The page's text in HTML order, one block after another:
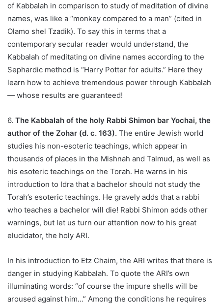
of Kabbalah in comparison to study of meditation of divine
names, was like a “monkey compared to a man” (cited in
Olamo shel Tzadik). To say this in terms that a
contemporary secular reader would understand, the
Kabbalah of meditating on divine names according to the
Sephardic method is “Harry Potter for adults.” Here they
learn how to achieve tremendous power through Kabbalah
— whose results are guaranteed!
6. The Kabbalah of the holy Rabbi Shimon bar Yochai, the
author of the Zohar (d. c. 163). The entire Jewish world
studies his non-esoteric teachings, which appear in
thousands of places in the Mishnah and Talmud, as well as
his esoteric teachings on the Torah. He warns in his
introduction to Idra that a bachelor should not study the
Torah’s esoteric teachings. He gravely adds that a rabbi
who teaches a bachelor will die! Rabbi Shimon adds other
warnings, but let us turn our attention now to his great
elucidator, the holy ARI.
In his introduction to Etz Chaim, the ARI writes that there is
danger in studying Kabbalah. To quote the ARI’s own
illuminating words: “of course the impure shells will be
aroused against him…” Among the conditions he requires